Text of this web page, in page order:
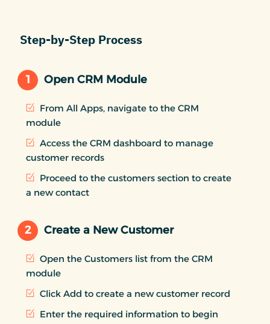
Step-by-Step Process
1 Open CRM Module
From All Apps, navigate to the CRM
module
Access the CRM dashboard to manage
customer records
Proceed to the customers section to create
a new contact
2 Create a New Customer
Open the Customers list from the CRM
module
Click Add to create a new customer record
Enter the required information to begin